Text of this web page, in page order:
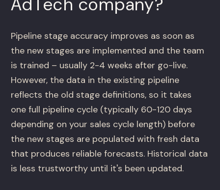
Pipeline stage accuracy improves as soon as
the new stages are implemented and the team
is trained – usually 2-4 weeks after go-live.
However, the data in the existing pipeline
reflects the old stage definitions, so it takes
one full pipeline cycle (typically 60-120 days
depending on your sales cycle length) before
the new stages are populated with fresh data
that produces reliable forecasts. Historical data
is less trustworthy until it's been updated.